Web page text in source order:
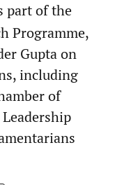
part of the
Programme,
Gupta on
including
of